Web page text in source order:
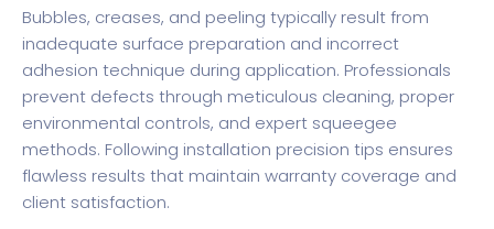
Bubbles, creases, and peeling typically result from
inadequate surface preparation and incorrect
adhesion technique during application. Professionals
prevent defects through meticulous cleaning, proper
environmental controls, and expert squeegee
methods. Following installation precision tips ensures
flawless results that maintain warranty coverage and
client satisfaction.